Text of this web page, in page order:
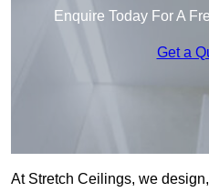
Enquire Today For A
Get a
At Stretch Ceilings, we